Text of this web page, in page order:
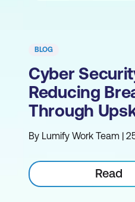
BLOG
Cyber
Reducing
Through
By Lumify Work Team |
Read